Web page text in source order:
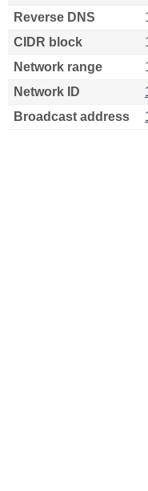
Reverse DNS
CIDR block
Network range
Network ID
Broadcast address